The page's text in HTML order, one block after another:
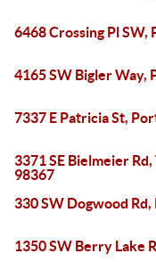
6468 Crossing Pl
4165 SW Bigler Way,
7337 E Patricia St,
3371 SE Bielmeier
98367
330 SW Dogwood
1350 SW Berry Lake